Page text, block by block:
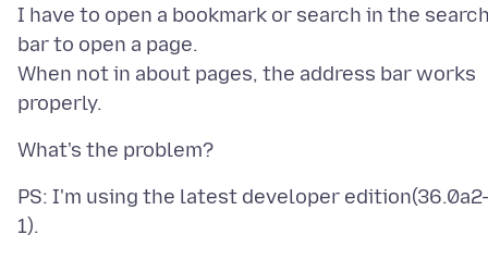
I have to open a bookmark or search in the
bar to open a page.
When not in about pages, the address bar works
PS: I'm using the latest developer edition(36.0a2-